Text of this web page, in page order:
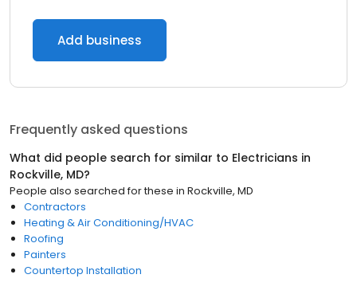
Add business
Frequently asked questions
What did people search for similar to Electricians in
Rockville, MD?
People also searched for these in Rockville, MD
Contractors
Heating & Air Conditioning/HVAC
Roofing
Painters
Countertop Installation